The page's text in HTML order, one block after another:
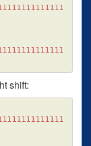
shift: